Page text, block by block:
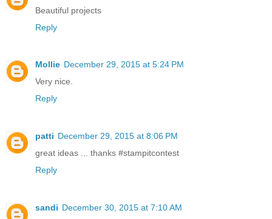
Beautiful projects
Reply
Mollie December 29, 2015 at 5:24 PM
Very nice.
Reply
patti December 29, 2015 at 8:06 PM
great ideas ... thanks #stampitcontest
Reply
sandi December 30, 2015 at 7:10 AM